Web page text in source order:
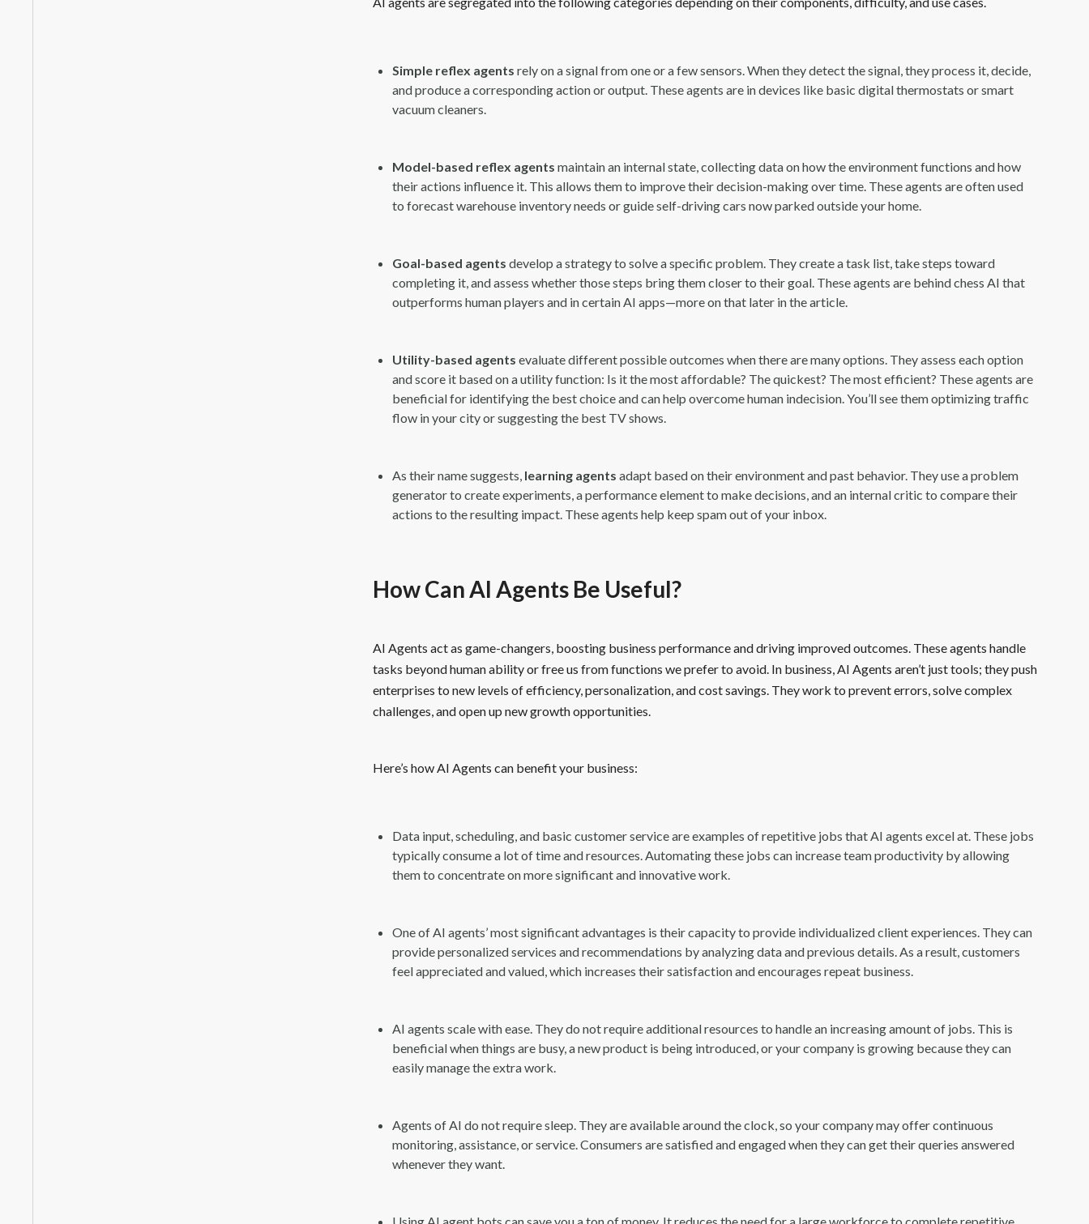
Simple reflex agents rely on a signal from one or a few sensors. When they detect the signal, they process it, decide,
and produce a corresponding action or output. These agents are in devices like basic digital thermostats or smart
vacuum cleaners.
Model-based reflex agents maintain an internal state, collecting data on how the environment functions and how
their actions influence it. This allows them to improve their decision-making over time. These agents are often used
to forecast warehouse inventory needs or guide self-driving cars now parked outside your home.
Goal-based agents develop a strategy to solve a specific problem. They create a task list, take steps toward
completing it, and assess whether those steps bring them closer to their goal. These agents are behind chess AI that
outperforms human players and in certain AI apps—more on that later in the article.
Utility-based agents evaluate different possible outcomes when there are many options. They assess each option
and score it based on a utility function: Is it the most affordable? The quickest? The most efficient? These agents are
beneficial for identifying the best choice and can help overcome human indecision. You’ll see them optimizing traffic
flow in your city or suggesting the best TV shows.
As their name suggests, learning agents adapt based on their environment and past behavior. They use a problem
generator to create experiments, a performance element to make decisions, and an internal critic to compare their
actions to the resulting impact. These agents help keep spam out of your inbox.
How Can AI Agents Be Useful?
AI Agents act as game-changers, boosting business performance and driving improved outcomes. These agents handle
tasks beyond human ability or free us from functions we prefer to avoid. In business, AI Agents aren’t just tools; they push
enterprises to new levels of efficiency, personalization, and cost savings. They work to prevent errors, solve complex
challenges, and open up new growth opportunities.
Here’s how AI Agents can benefit your business:
Data input, scheduling, and basic customer service are examples of repetitive jobs that AI agents excel at. These jobs
typically consume a lot of time and resources. Automating these jobs can increase team productivity by allowing
them to concentrate on more significant and innovative work.
One of AI agents’ most significant advantages is their capacity to provide individualized client experiences. They can
provide personalized services and recommendations by analyzing data and previous details. As a result, customers
feel appreciated and valued, which increases their satisfaction and encourages repeat business.
AI agents scale with ease. They do not require additional resources to handle an increasing amount of jobs. This is
beneficial when things are busy, a new product is being introduced, or your company is growing because they can
easily manage the extra work.
Agents of AI do not require sleep. They are available around the clock, so your company may offer continuous
monitoring, assistance, or service. Consumers are satisfied and engaged when they can get their queries answered
whenever they want.